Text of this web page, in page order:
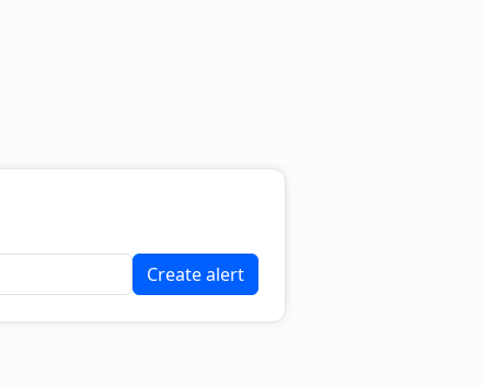
Create alert